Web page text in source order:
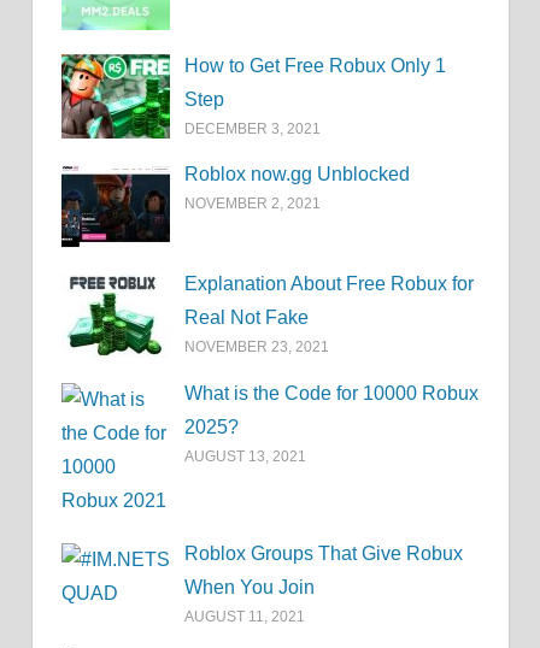
How to Get Free Robux Only 1
Step
DECEMBER 3, 2021
Roblox now.gg Unblocked
NOVEMBER 2, 2021
Explanation About Free Robux for
Real Not Fake
NOVEMBER 23, 2021
What is the Code for 10000 Robux
2025?
AUGUST 13, 2021
Roblox Groups That Give Robux
When You Join
AUGUST 11, 2021